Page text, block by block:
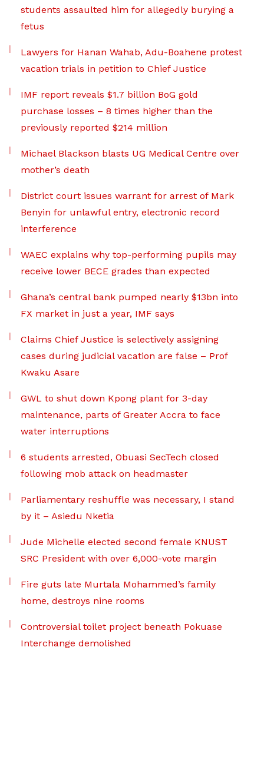
students assaulted him for allegedly burying a
fetus
Lawyers for Hanan Wahab, Adu-Boahene protest
vacation trials in petition to Chief Justice
IMF report reveals $1.7 billion BoG gold
purchase losses – 8 times higher than the
previously reported $214 million
Michael Blackson blasts UG Medical Centre over
mother’s death
District court issues warrant for arrest of Mark
Benyin for unlawful entry, electronic record
interference
WAEC explains why top-performing pupils may
receive lower BECE grades than expected
Ghana’s central bank pumped nearly $13bn into
FX market in just a year, IMF says
Claims Chief Justice is selectively assigning
cases during judicial vacation are false – Prof
Kwaku Asare
GWL to shut down Kpong plant for 3-day
maintenance, parts of Greater Accra to face
water interruptions
6 students arrested, Obuasi SecTech closed
following mob attack on headmaster
Parliamentary reshuffle was necessary, I stand
by it – Asiedu Nketia
Jude Michelle elected second female KNUST
SRC President with over 6,000-vote margin
Fire guts late Murtala Mohammed’s family
home, destroys nine rooms
Controversial toilet project beneath Pokuase
Interchange demolished